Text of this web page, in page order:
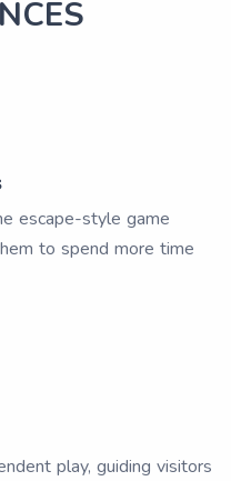
escape-style game
to spend more time
play, guiding visitors